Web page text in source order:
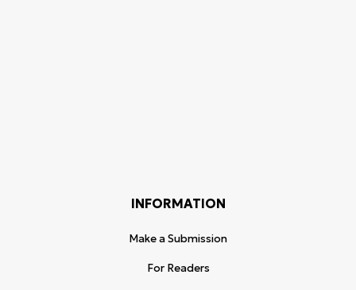
INFORMATION
Make a Submission
For Readers